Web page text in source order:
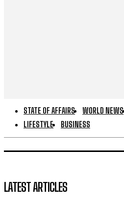
STATE OF AFFAIRS WORLD NEWS
LIFESTYLE
BUSINESS
LATEST ARTICLES